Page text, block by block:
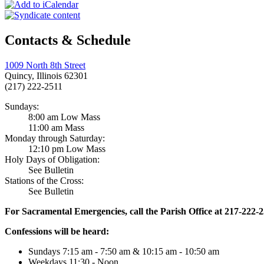
Contacts & Schedule
1009 North 8th Street
Quincy, Illinois 62301
(217) 222-2511
Sundays:
8:00 am Low Mass
11:00 am Mass
Monday through Saturday:
12:10 pm Low Mass
Holy Days of Obligation:
See Bulletin
Stations of the Cross:
See Bulletin
For Sacramental Emergencies, call the Parish Office at 217-222-
Confessions will be heard:
Sundays 7:15 am - 7:50 am & 10:15 am - 10:50 am